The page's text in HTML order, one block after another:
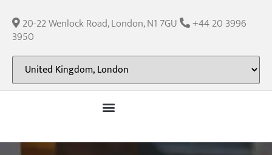
20-22 Wenlock Road, London, N1 7GU
+44 20 3996
3950